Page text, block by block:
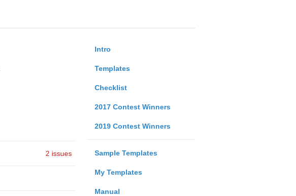
Intro
Templates
Checklist
2017 Contest Winners
2019 Contest Winners
Sample Templates
My Templates
Manual
2 issues